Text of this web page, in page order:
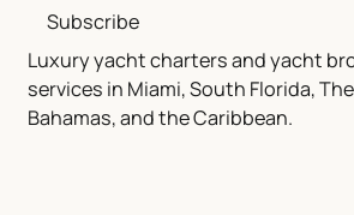
Luxury yacht charters and yacht
services in Miami, South Florida, The
Bahamas, and the Caribbean.
Subscribe